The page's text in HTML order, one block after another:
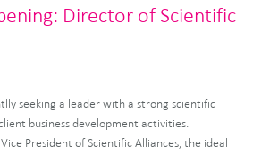
Director of Scientific
seeking a leader with a strong scientific
business development activities.
President of Scientific Alliances, the ideal